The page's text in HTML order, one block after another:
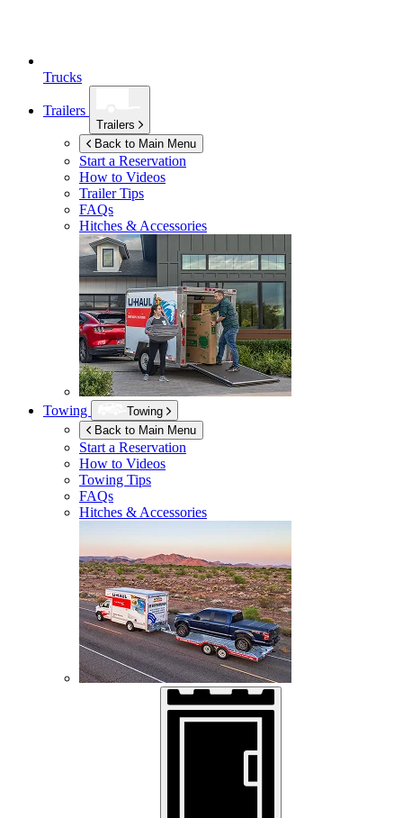
Trucks
Trailers
Trailers
Back to Main Menu
Start a Reservation
How to Videos
Trailer Tips
FAQs
Hitches & Accessories
Towing
Towing
Back to Main Menu
Start a Reservation
How to Videos
Towing Tips
FAQs
Hitches & Accessories